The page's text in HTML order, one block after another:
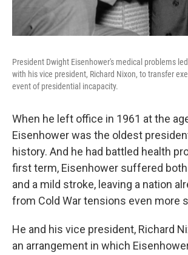
President Dwight Eisenhower's medical problems
with his vice president, Richard Nixon, to transfer
event of presidential incapacity.
When he left office in 1961 at the
Eisenhower was the oldest
history. And he had battled health
first term, Eisenhower suffered
and a mild stroke, leaving a nation
from Cold War tensions even more
He and his vice president, Richard
an arrangement in which